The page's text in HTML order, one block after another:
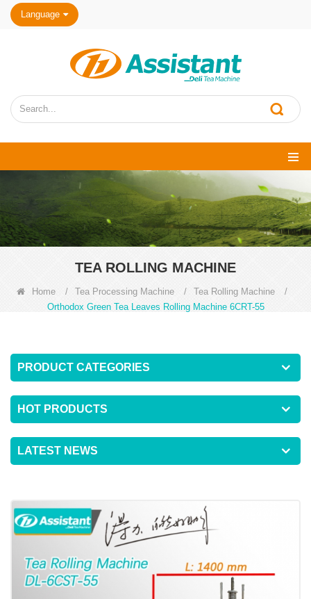
Language
TEA ROLLING MACHINE
Home / Tea Processing Machine / Tea Rolling Machine
/
Orthodox Green Tea Leaves Rolling Machine 6CRT-55
PRODUCT CATEGORIES
HOT PRODUCTS
LATEST NEWS